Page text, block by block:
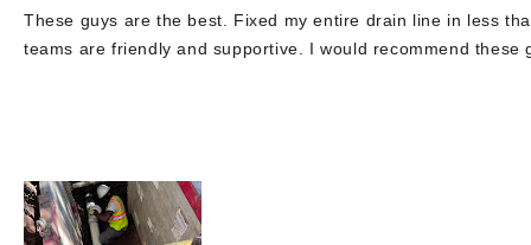
These guys are the best. Fixed my entire drain line in less
teams are friendly and supportive. I would recommend these